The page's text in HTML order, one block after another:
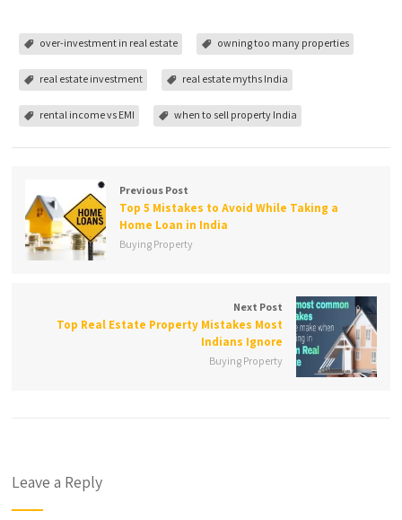
over-investment in real estate owning too many properties
real estate investment real estate myths India
rental income vs EMI when to sell property India
Previous Post
Top 5 Mistakes to Avoid While Taking a
Home Loan in India
Buying Property
Next Post
Top Real Estate Property Mistakes Most
Indians Ignore
Buying Property
Leave a Reply